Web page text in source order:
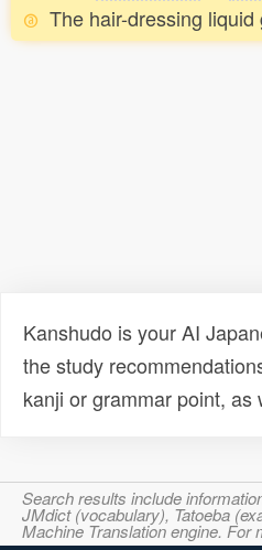
The hair-dressing
Kanshudo is your AI
the study
kanji or grammar point,
Search results include
JMdict (vocabulary), Tatoeba
Machine Translation engine. For